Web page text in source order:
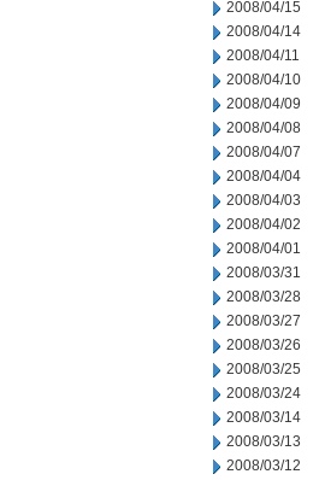
2008/04/15
2008/04/14
2008/04/11
2008/04/10
2008/04/09
2008/04/08
2008/04/07
2008/04/04
2008/04/03
2008/04/02
2008/04/01
2008/03/31
2008/03/28
2008/03/27
2008/03/26
2008/03/25
2008/03/24
2008/03/14
2008/03/13
2008/03/12